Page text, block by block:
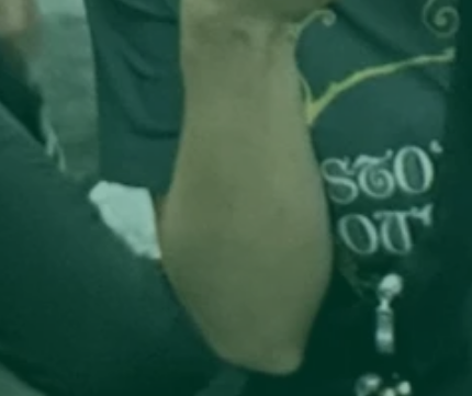
intersection of served and underserved
neighborhoods, these hubs act as shared ground
where educators, apprentices, artists, and
gather to exchange skills, restore trust, and co-
create solutions to community needs in housing,
health, education, and entrepreneurship.
3. Real Pathways, Not Performative Programs
Through deeply integrated public-private
partnerships, Communitea funds and facilitates
certifications, teacher training, and
embedded directly in its work. Learning
real time, on real projects, mentored by
tradespeople, and community members who
both local wisdom and professional expertise.
Education isn’t an add-on—it’s embedded in the